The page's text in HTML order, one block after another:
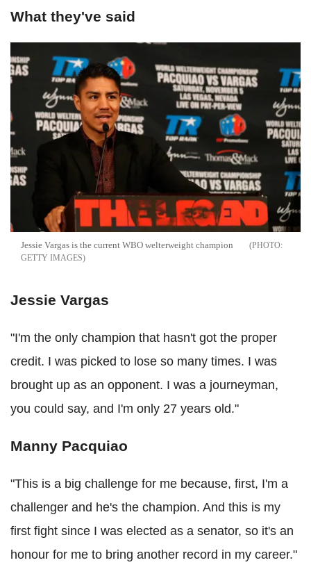
What they've said
Jessie Vargas is the current WBO welterweight champion
GETTY IMAGES
Jessie Vargas
"I'm the only champion that hasn't got the proper
credit. I was picked to lose so many times. I was
brought up as an opponent. I was a journeyman,
you could say, and I'm only 27 years old."
Manny Pacquiao
"This is a big challenge for me because, first, I'm a
challenger and he's the champion. And this is my
first fight since I was elected as a senator, so it's an
honour for me to bring another record in my career."